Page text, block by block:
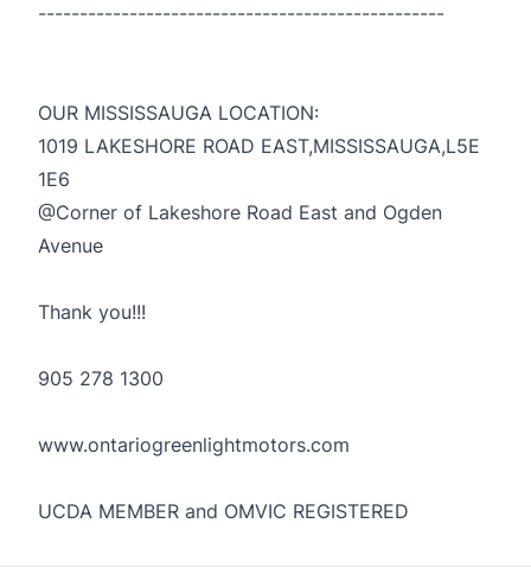
-------------------------------------------------
OUR MISSISSAUGA LOCATION:
1019 LAKESHORE ROAD EAST,MISSISSAUGA,L5E
1E6
@Corner of Lakeshore Road East and Ogden
Avenue
Thank you!!!
905 278 1300
www.ontariogreenlightmotors.com
UCDA MEMBER and OMVIC REGISTERED